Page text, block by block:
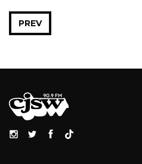
PREV